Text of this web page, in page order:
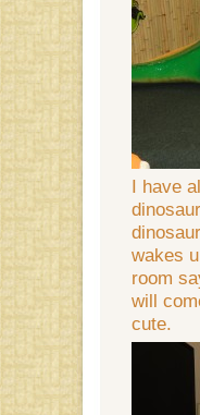
I have
wakes
room
will
cute.